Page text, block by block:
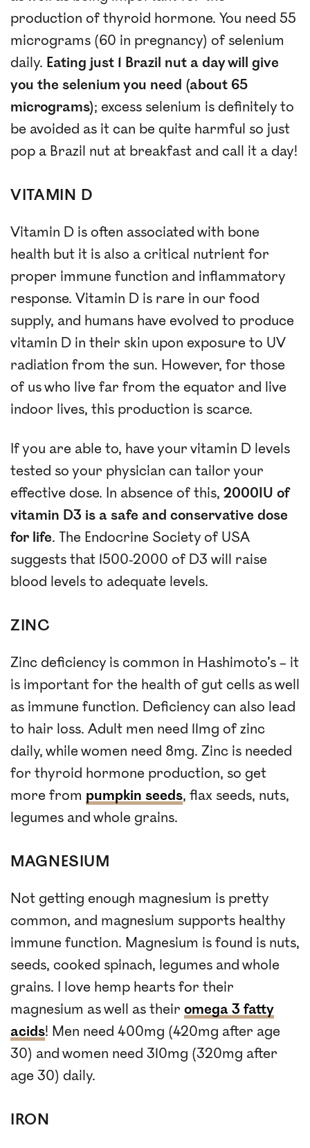
production of thyroid hormone. You need 55
micrograms (60 in pregnancy) of selenium
daily. Eating just 1 Brazil nut a day will give
you the selenium you need (about 65
micrograms); excess selenium is definitely to
be avoided as it can be quite harmful so just
pop a Brazil nut at breakfast and call it a day!
VITAMIN D
Vitamin D is often associated with bone
health but it is also a critical nutrient for
proper immune function and inflammatory
response. Vitamin D is rare in our food
supply, and humans have evolved to produce
vitamin D in their skin upon exposure to UV
radiation from the sun. However, for those
of us who live far from the equator and live
indoor lives, this production is scarce.
If you are able to, have your vitamin D levels
tested so your physician can tailor your
effective dose. In absence of this, 2000IU of
vitamin D3 is a safe and conservative dose
for life. The Endocrine Society of USA
suggests that 1500-2000 of D3 will raise
blood levels to adequate levels.
ZINC
Zinc deficiency is common in Hashimoto’s – it
is important for the health of gut cells as well
as immune function. Deficiency can also lead
to hair loss. Adult men need 11mg of zinc
daily, while women need 8mg. Zinc is needed
for thyroid hormone production, so get
more from pumpkin seeds, flax seeds, nuts,
legumes and whole grains.
MAGNESIUM
Not getting enough magnesium is pretty
common, and magnesium supports healthy
immune function. Magnesium is found is nuts,
seeds, cooked spinach, legumes and whole
grains. I love hemp hearts for their
magnesium as well as their omega 3 fatty
acids! Men need 400mg (420mg after age
30) and women need 310mg (320mg after
age 30) daily.
IRON